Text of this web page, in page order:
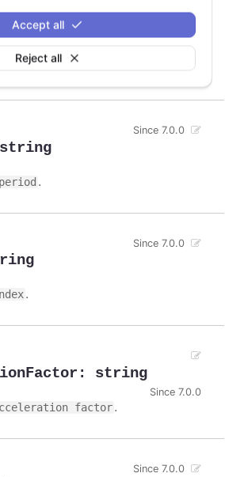
Reject all
Accept all
Since 7.0.0
string
Since 7.0.0
.
Since 7.0.0
.
: string
Since 7.0.0
factor.
Since 7.0.0